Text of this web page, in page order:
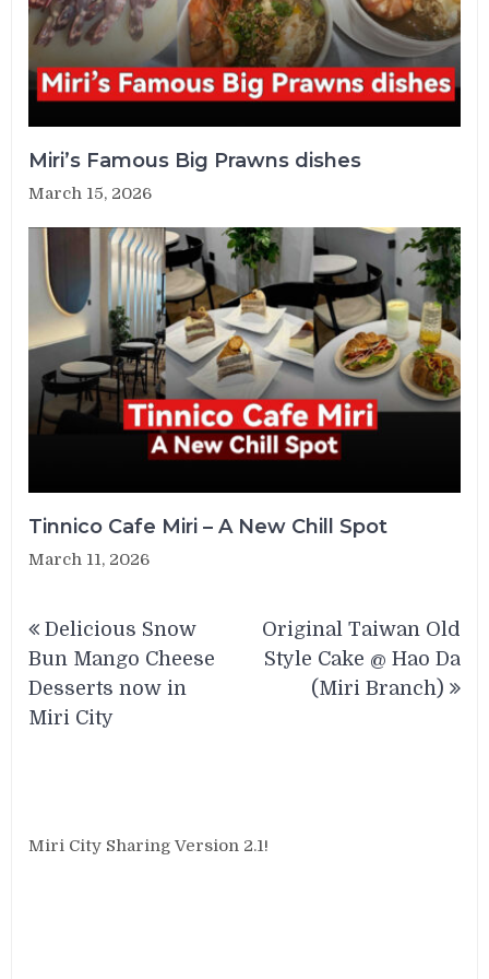
Miri’s Famous Big Prawns dishes
March 15, 2026
Tinnico Cafe Miri – A New Chill Spot
March 11, 2026
navigation
Delicious Snow
Bun Mango Cheese
Desserts now in
Miri City
Original Taiwan Old
Style Cake @ Hao Da
(Miri Branch)
Miri City Sharing Version 2.1!